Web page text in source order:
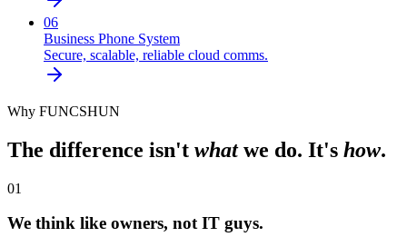
06
Business Phone System
Secure, scalable, reliable cloud comms.
Why FUNCSHUN
The difference isn't whatwe do. It's how.
01
We think like owners, not IT guys.